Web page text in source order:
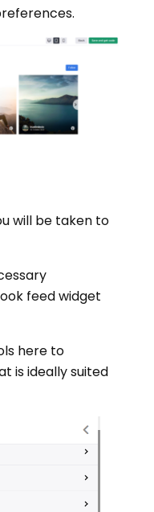
will be taken to
feed widget
here to
is ideally suited